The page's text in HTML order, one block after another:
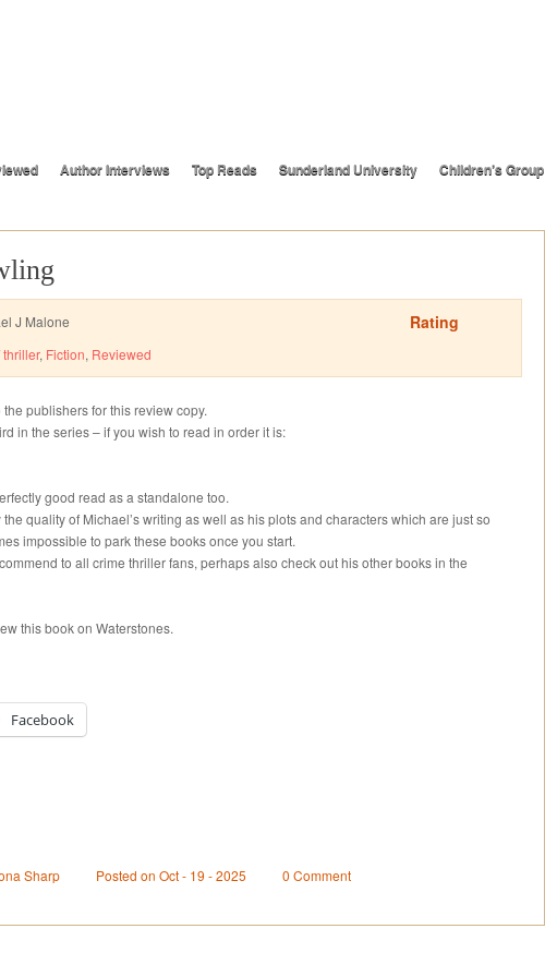
Author Interviews Top Reads Sunderland University Children’s Group
J Malone
thriller, Fiction, Reviewed
Rating
publishers for this review copy.
in the series – if you wish to read in order it is:
good read as a standalone too.
quality of Michael’s writing as well as his plots and characters which are just so
impossible to park these books once you start.
to all crime thriller fans, perhaps also check out his other books in the
this book on Waterstones.
Facebook
Sharp Posted on Oct - 19 - 2025 0 Comment